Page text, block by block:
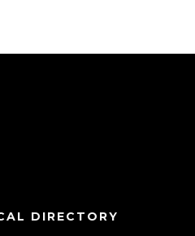
DIRECTORY